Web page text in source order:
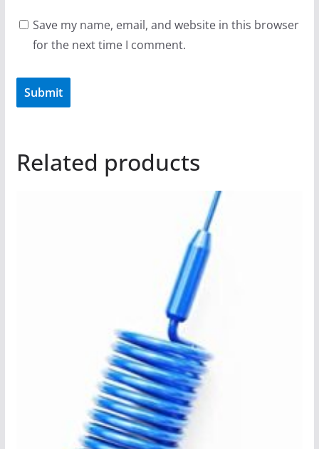
Save my name, email, and website in this browser
for the next time I comment.
Related products